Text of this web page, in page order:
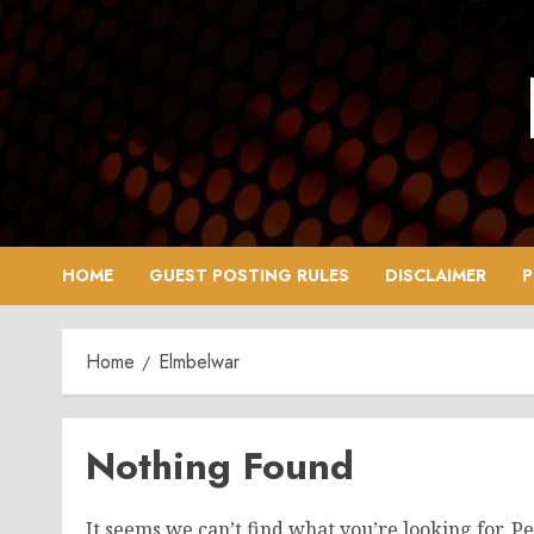
Skip
to
content
HOME GUEST POSTING RULES DISCLAIMER
Home Elmbelwar
Nothing Found